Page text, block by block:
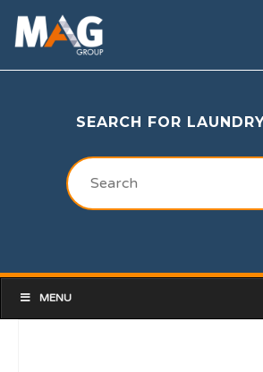
SEARCH FOR
MENU